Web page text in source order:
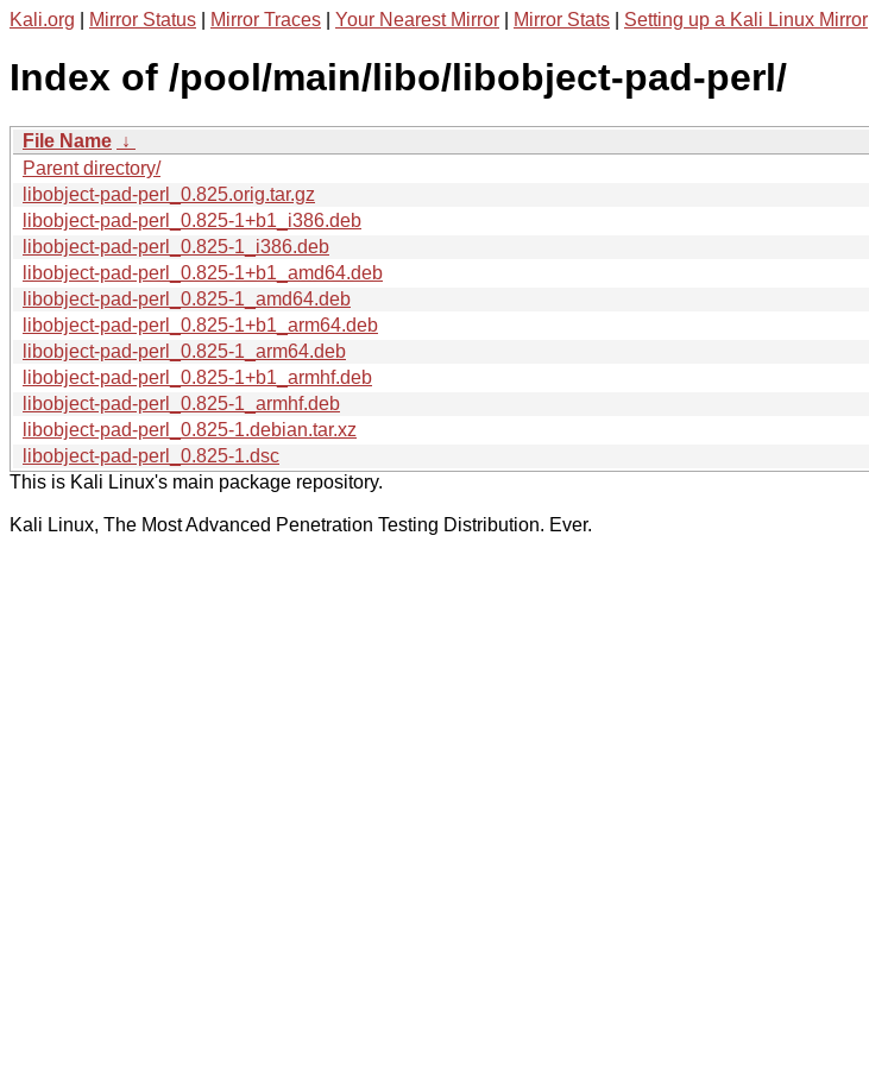
Kali.org Mirror Status Mirror Traces Your Nearest Mirror Mirror Stats Setting up a Kali Linux Mirror
Index of /pool/main/libo/libobject-pad-perl/
File Name ↓
Parent directory/
libobject-pad-perl_0.825.orig.tar.gz
libobject-pad-perl_0.825-1+b1_i386.deb
libobject-pad-perl_0.825-1_i386.deb
libobject-pad-perl_0.825-1+b1_amd64.deb
libobject-pad-perl_0.825-1_amd64.deb
libobject-pad-perl_0.825-1+b1_arm64.deb
libobject-pad-perl_0.825-1_arm64.deb
libobject-pad-perl_0.825-1+b1_armhf.deb
libobject-pad-perl_0.825-1_armhf.deb
libobject-pad-perl_0.825-1.debian.tar.xz
libobject-pad-perl_0.825-1.dsc
This is Kali Linux's main package repository.
Kali Linux, The Most Advanced Penetration Testing Distribution. Ever.